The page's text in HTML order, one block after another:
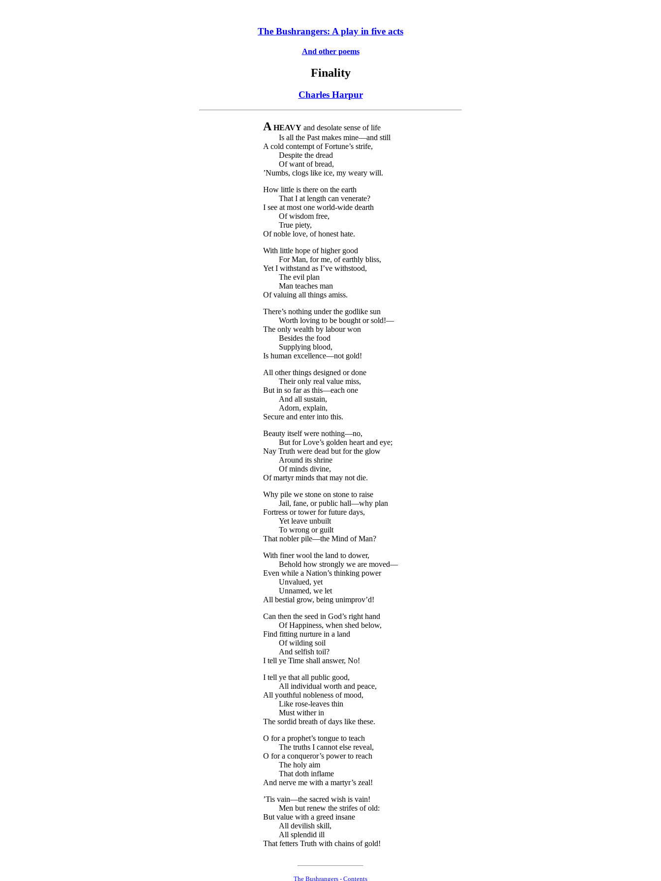
The Bushrangers: A play in five acts
And other poems
Finality
Charles Harpur
A HEAVY and desolate sense of life
Is all the Past makes mine—and still
A cold contempt of Fortune’s strife,
Despite the dread
Of want of bread,
’Numbs, clogs like ice, my weary will.
How little is there on the earth
That I at length can venerate?
I see at most one world-wide dearth
Of wisdom free,
True piety,
Of noble love, of honest hate.
With little hope of higher good
For Man, for me, of earthly bliss,
Yet I withstand as I’ve withstood,
The evil plan
Man teaches man
Of valuing all things amiss.
There’s nothing under the godlike sun
Worth loving to be bought or sold!—
The only wealth by labour won
Besides the food
Supplying blood,
Is human excellence—not gold!
All other things designed or done
Their only real value miss,
But in so far as this—each one
And all sustain,
Adorn, explain,
Secure and enter into this.
Beauty itself were nothing—no,
But for Love’s golden heart and eye;
Nay Truth were dead but for the glow
Around its shrine
Of minds divine,
Of martyr minds that may not die.
Why pile we stone on stone to raise
Jail, fane, or public hall—why plan
Fortress or tower for future days,
Yet leave unbuilt
To wrong or guilt
That nobler pile—the Mind of Man?
With finer wool the land to dower,
Behold how strongly we are moved—
Even while a Nation’s thinking power
Unvalued, yet
Unnamed, we let
All bestial grow, being unimprov’d!
Can then the seed in God’s right hand
Of Happiness, when shed below,
Find fitting nurture in a land
Of wilding soil
And selfish toil?
I tell ye Time shall answer, No!
I tell ye that all public good,
All individual worth and peace,
All youthful nobleness of mood,
Like rose-leaves thin
Must wither in
The sordid breath of days like these.
O for a prophet’s tongue to teach
The truths I cannot else reveal,
O for a conqueror’s power to reach
The holy aim
That doth inflame
And nerve me with a martyr’s zeal!
’Tis vain—the sacred wish is vain!
Men but renew the strifes of old:
But value with a greed insane
All devilish skill,
All splendid ill
That fetters Truth with chains of gold!
The Bushrangers - Contents